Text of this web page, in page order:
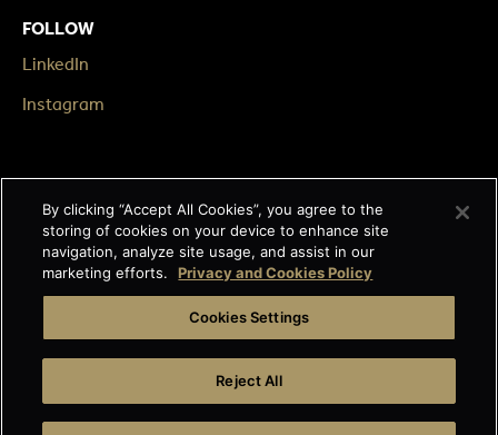
FOLLOW
LinkedIn
Instagram
LEGAL
Impressum
Terms & Conditions
Data privacy
Cage-free egg statement
By clicking “Accept All Cookies”, you agree to the
storing of cookies on your device to enhance site
navigation, analyze site usage, and assist in our
marketing efforts.
Privacy and Cookies Policy
Cookies Settings
Reject All